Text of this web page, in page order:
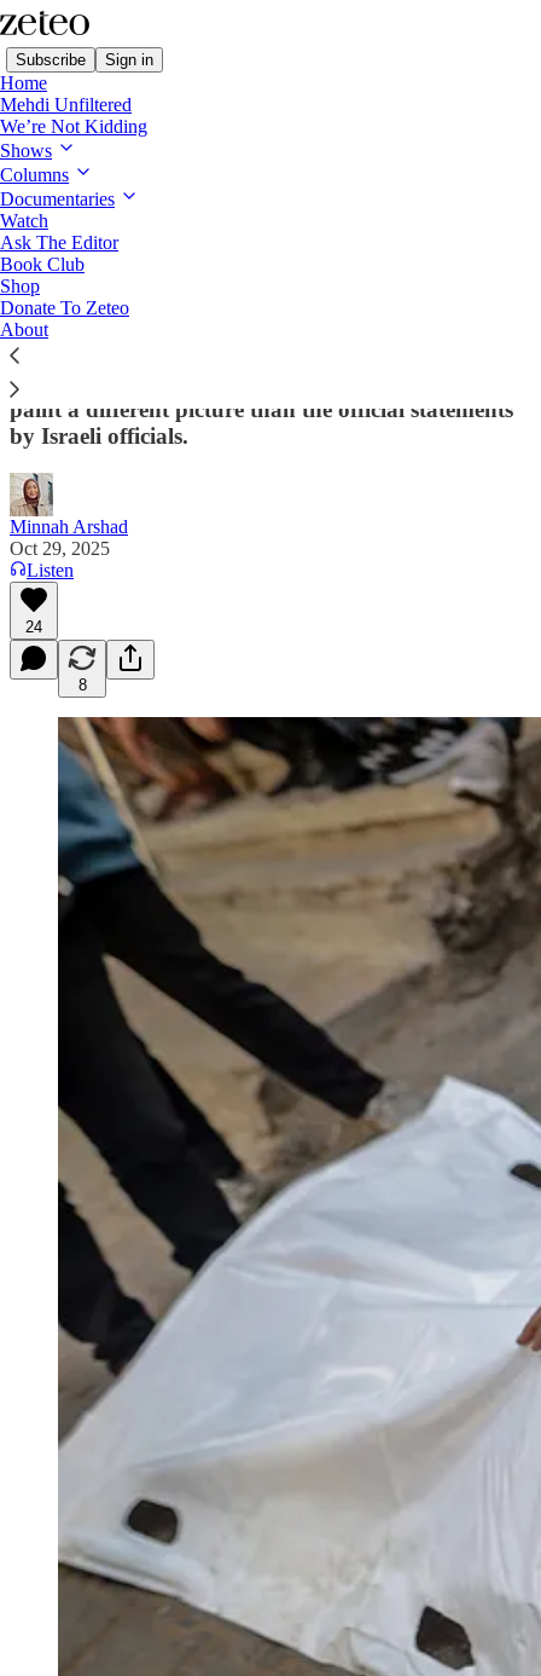
Subscribe Sign in
Home
Mehdi Unfiltered
We’re Not Kidding
Shows
Columns
Documentaries
Watch
Ask The Editor
Book Club
Shop
Donate To Zeteo
About
Gaza Massacres: Israel Kills Over 100
Palestinians as It Violates Ceasefire –
Again
Reports in Israeli media about what led to the strikes
paint a different picture than the official statements
by Israeli officials.
Minnah Arshad
Oct 29, 2025
Listen
24
8